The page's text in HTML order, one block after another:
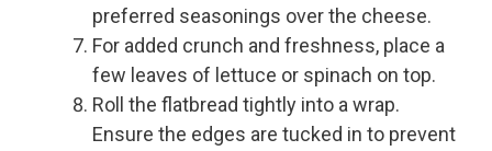
preferred seasonings over the cheese.
For added crunch and freshness, place a
few leaves of lettuce or spinach on top.
Roll the flatbread tightly into a wrap.
Ensure the edges are tucked in to prevent